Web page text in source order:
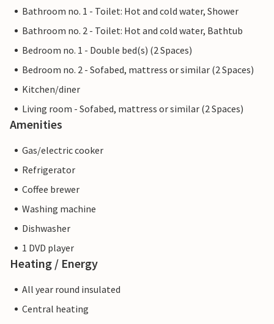
Bathroom no. 1 - Toilet: Hot and cold water, Shower
Bathroom no. 2 - Toilet: Hot and cold water, Bathtub
Bedroom no. 1 - Double bed(s) (2 Spaces)
Bedroom no. 2 - Sofabed, mattress or similar (2 Spaces)
Kitchen/diner
Living room - Sofabed, mattress or similar (2 Spaces)
Amenities
Gas/electric cooker
Refrigerator
Coffee brewer
Washing machine
Dishwasher
1 DVD player
Heating / Energy
All year round insulated
Central heating